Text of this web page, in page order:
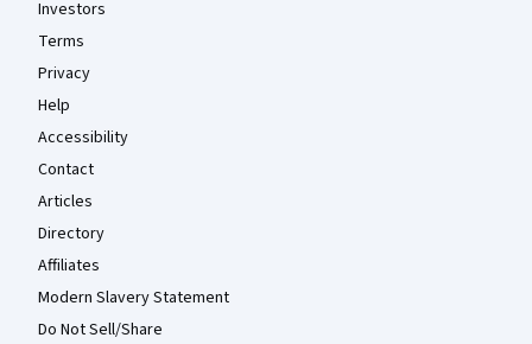
Investors
Terms
Privacy
Help
Accessibility
Contact
Articles
Directory
Affiliates
Modern Slavery Statement
Do Not Sell/Share